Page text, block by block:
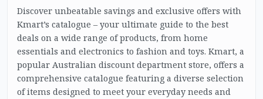
Discover unbeatable savings and exclusive offers with
Kmart’s catalogue – your ultimate guide to the best
deals on a wide range of products, from home
essentials and electronics to fashion and toys. Kmart, a
popular Australian discount department store, offers a
comprehensive catalogue featuring a diverse selection
of items designed to meet your everyday needs and